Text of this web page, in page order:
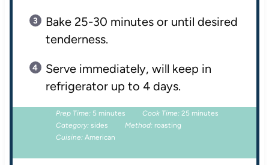
Bake 25-30 minutes or until desired
tenderness.
Serve immediately, will keep in
refrigerator up to 4 days.
Prep Time: 5 minutes Cook Time: 25 minutes
Category: sides Method: roasting
Cuisine: American